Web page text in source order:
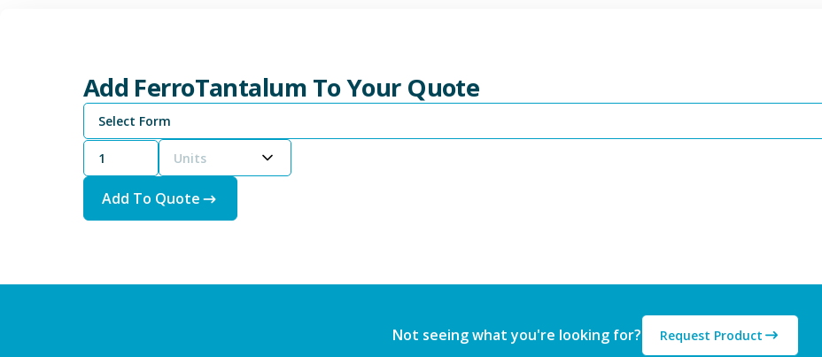
Add FerroTantalum To Your Quote
Select Form
Units
Add To Quote
Not seeing what you're looking for? Request Product